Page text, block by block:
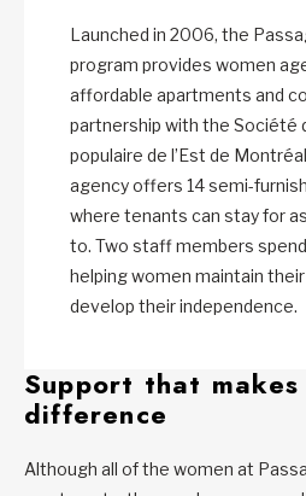
Launched in 2006, the
program provides women
affordable apartments and
partnership with the Société
populaire de l’Est de
agency offers 14 semi-
where tenants can stay for
to. Two staff members
helping women maintain
develop their independence.
Support that
difference
Although all of the women at